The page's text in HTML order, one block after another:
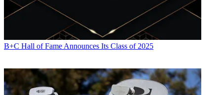
B+C Hall of Fame Announces Its Class of 2025